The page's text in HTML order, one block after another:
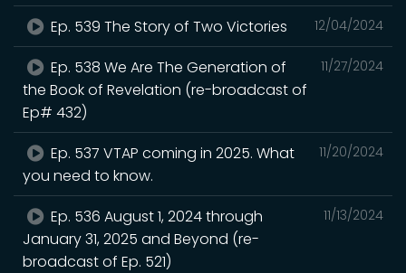
12/04/2024
Ep. 539 The Story of Two Victories
11/27/2024
Ep. 538 We Are The Generation of
the Book of Revelation (re-broadcast of
Ep# 432)
11/20/2024
Ep. 537 VTAP coming in 2025. What
you need to know.
11/13/2024
Ep. 536 August 1, 2024 through
January 31, 2025 and Beyond (re-
broadcast of Ep. 521)